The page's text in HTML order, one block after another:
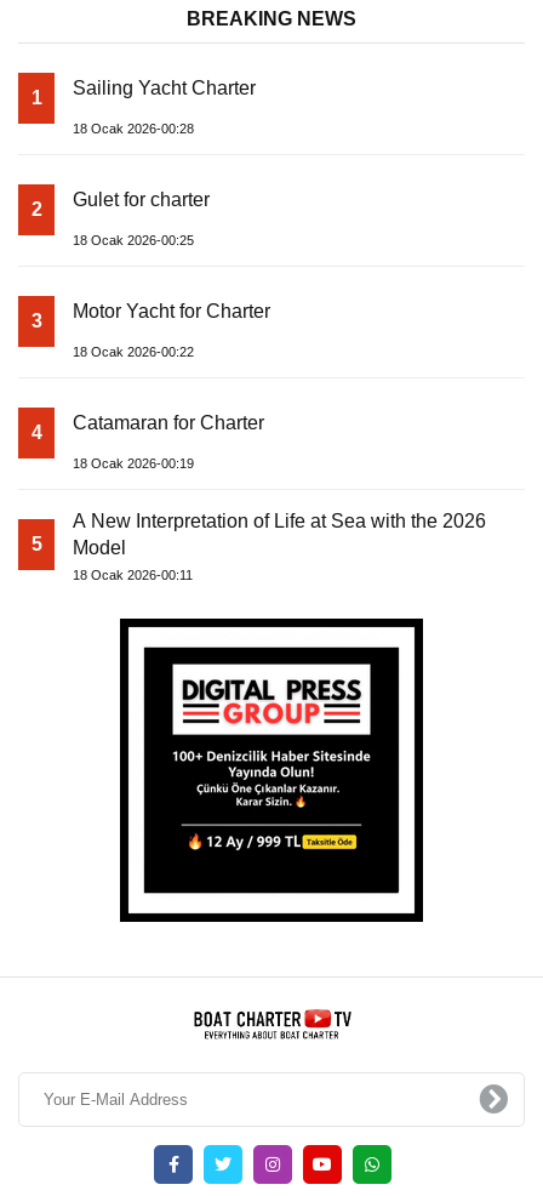
BREAKING NEWS
1 Sailing Yacht Charter
18 Ocak 2026-00:28
2 Gulet for charter
18 Ocak 2026-00:25
3 Motor Yacht for Charter
18 Ocak 2026-00:22
4 Catamaran for Charter
18 Ocak 2026-00:19
5
A New Interpretation of Life at Sea with the 2026
Model
18 Ocak 2026-00:11